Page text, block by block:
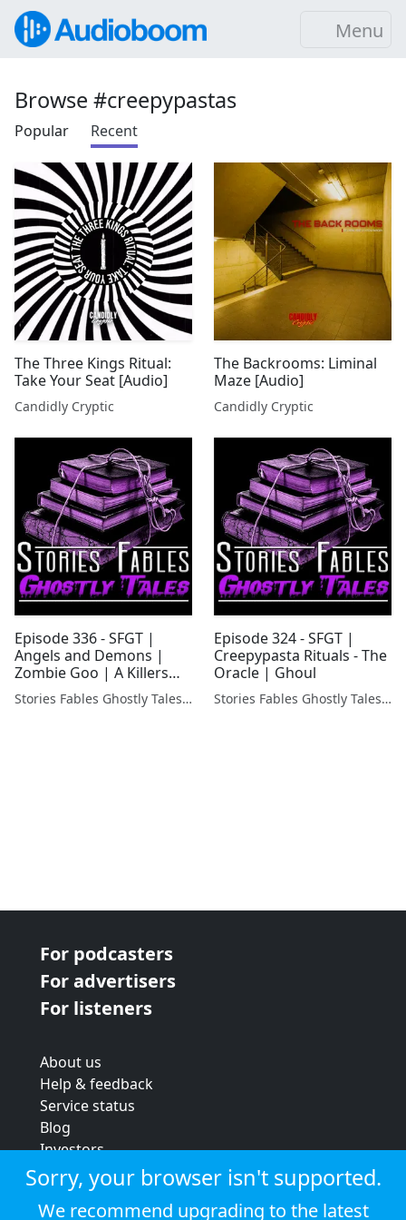
Menu
Browse #creepypastas
Popular Recent
The Three Kings Ritual:
Take Your Seat [Audio]
Candidly Cryptic
The Backrooms: Liminal
Maze [Audio]
Candidly Cryptic
Episode 336 - SFGT |
Angels and Demons |
Zombie Goo | A Killers
message and more!
Stories Fables Ghostly Tales Podcast
Episode 324 - SFGT |
Creepypasta Rituals - The
Oracle | Ghoul
Stories Fables Ghostly Tales Podcast
For podcasters
For advertisers
For listeners
About us
Help & feedback
Service status
Blog
Investors
Strategic review
Terms & conditions
Privacy policy
Sorry, your browser isn't supported.
We recommend upgrading to the latest